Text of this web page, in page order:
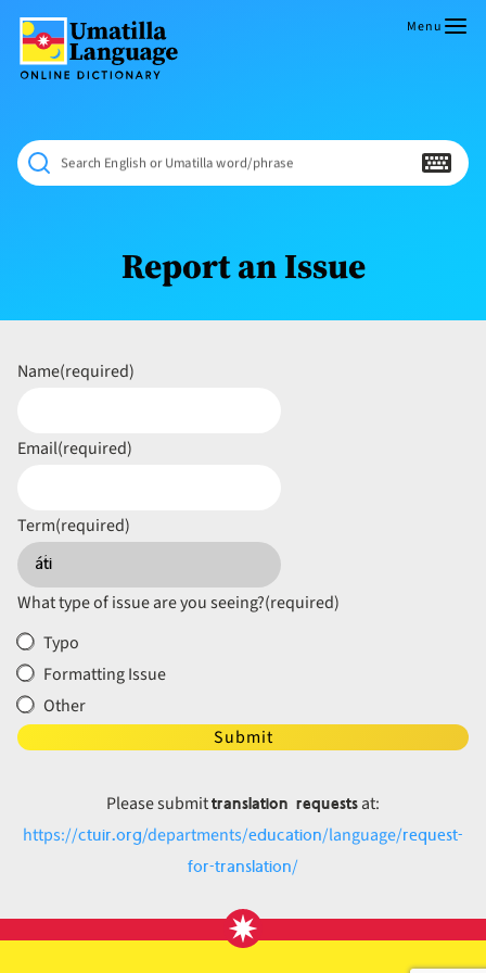
content
Dictionary
NÁAMTA.
‘We
Shall
Never
Menu
Search English or Umatilla word/phrase
Report an Issue
Name(required)
Email(required)
Term(required)
What type of issue are you seeing?(required)
Typo
Formatting Issue
Other
Submit
Please submittranslation requestsat:
https://ctuir.org/departments/education/language/request-
for-translation/